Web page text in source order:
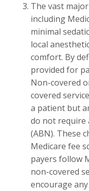
The vast
including
minimal
local
comfort. By
provided for
Non-covered
covered
a patient but
do not require
(ABN). These
Medicare fee
payers follow
non-covered
encourage